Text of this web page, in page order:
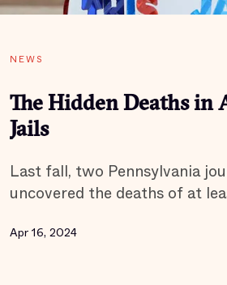
NEWS
The Hidden Deaths in
Jails
Last fall, two Pennsylvania
uncovered the deaths of at
Apr 16, 2024